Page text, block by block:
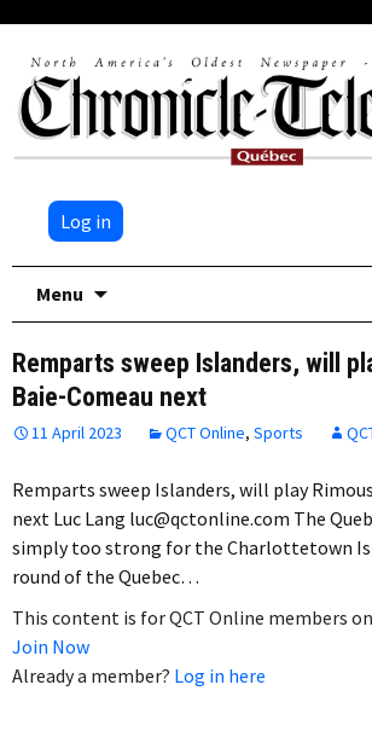
Log in
Menu
Remparts sweep Islanders, will
Baie-Comeau next
11 April 2023 QCT Online, Sports
Remparts sweep Islanders, will play
next Luc Lang luc@qctonline.com The
simply too strong for the Charlottetown
round of the Quebec…
This content is for QCT Online members
Join Now
Already a member? Log in here